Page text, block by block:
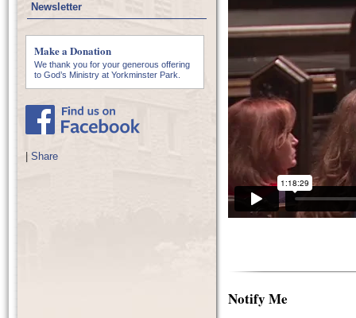
Newsletter
Make a Donation
We thank you for your generous offering
to God’s Ministry at Yorkminster Park.
Share
Notify Me